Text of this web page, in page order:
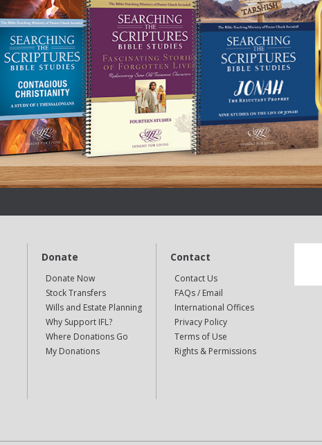
Donate
Donate Now
Stock Transfers
Wills and Estate Planning
Why Support IFL?
Where Donations Go
My Donations
Contact
Contact Us
FAQs / Email
International Offices
Privacy Policy
Terms of Use
Rights & Permissions